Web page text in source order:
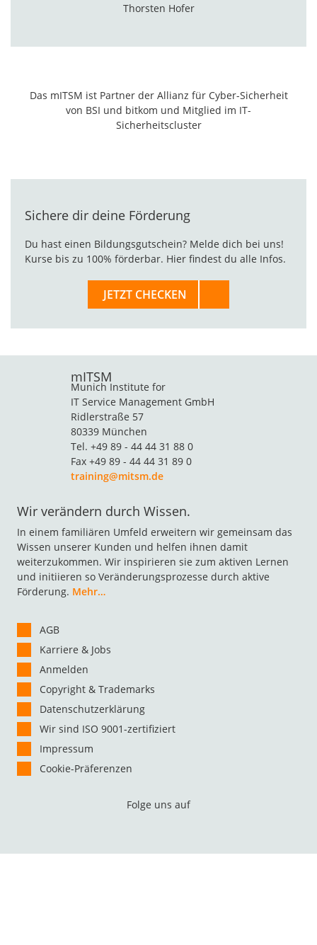
Thorsten Hofer
Das mITSM ist Partner der Allianz für Cyber-Sicherheit
von BSI und bitkom und Mitglied im IT-
Sicherheitscluster
Sichere dir deine Förderung
Du hast einen Bildungsgutschein? Melde dich bei uns!
Kurse bis zu 100% förderbar. Hier findest du alle Infos.
JETZT CHECKEN
mITSM
Munich Institute for
IT Service Management GmbH
Ridlerstraße 57
80339 München
Tel. +49 89 - 44 44 31 88 0
Fax +49 89 - 44 44 31 89 0
training@mitsm.de
Wir verändern durch Wissen.
In einem familiären Umfeld erweitern wir gemeinsam das
Wissen unserer Kunden und helfen ihnen damit
weiterzukommen. Wir inspirieren sie zum aktiven Lernen
und initiieren so Veränderungsprozesse durch aktive
Förderung. Mehr…
AGB
Karriere & Jobs
Anmelden
Copyright & Trademarks
Datenschutzerklärung
Wir sind ISO 9001-zertifiziert
Impressum
Cookie-Präferenzen
Folge uns auf